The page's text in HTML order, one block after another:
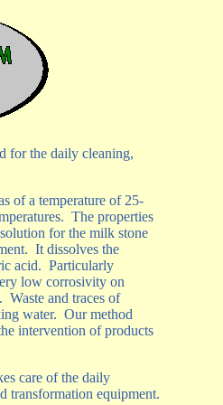
for the daily cleaning,
of a temperature of 25-
The properties
for the milk stone
It dissolves the
acid. Particularly
low corrosivity on
Waste and traces of
water. Our method
intervention of products
care of the daily
transformation equipment.